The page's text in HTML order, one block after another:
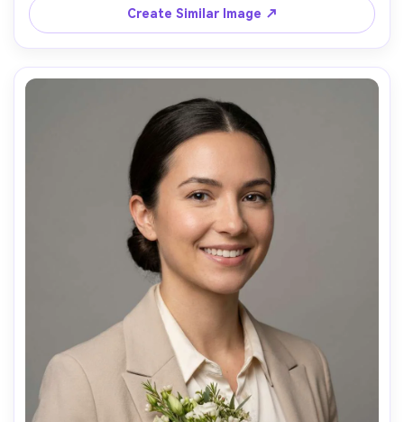
A7R V with 85mm f/1.8, over-the-shoulder half-body
framing at eye level with creamy bokeh, peaceful dreamy
mood, photorealistic natural skin texture and realistic
fabric detail, professional photography, high resolution
Create Similar Image ↗